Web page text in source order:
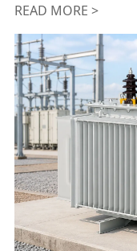
READ MORE >